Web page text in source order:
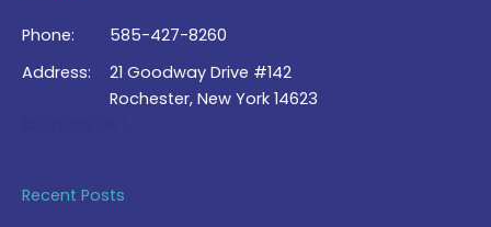
Phone:
585-427-8260
Address:
21 Goodway Drive #142
Rochester, New York 14623
Recent Posts